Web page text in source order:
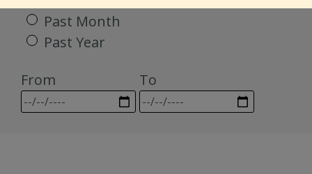
Past Month
Past Year
From
To